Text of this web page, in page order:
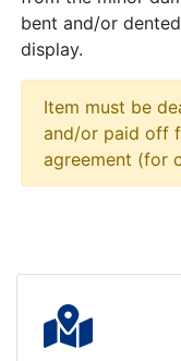
bent and/or
display.
Item must be
and/or paid off
agreement (for